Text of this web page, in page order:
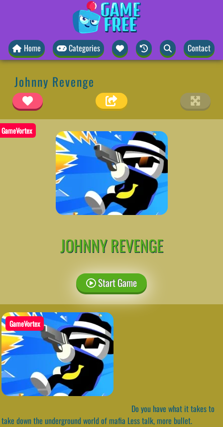
Home Categories Contact
Johnny Revenge
GameVortex
JOHNNY REVENGE
Start Game
GameVortex
Do you have what it takes to
take down the underground world of mafia Less talk, more bullet.